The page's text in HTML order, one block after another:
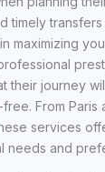
timely
maximizing
their journey
From
services
needs and